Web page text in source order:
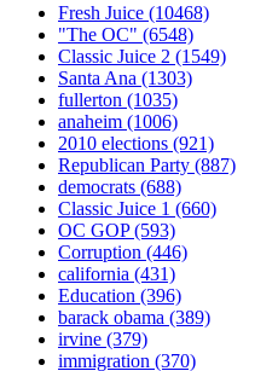
Fresh Juice (10468)
"The OC" (6548)
Classic Juice 2 (1549)
Santa Ana (1303)
fullerton (1035)
anaheim (1006)
2010 elections (921)
Republican Party (887)
democrats (688)
Classic Juice 1 (660)
OC GOP(593)
Corruption (446)
california (431)
Education (396)
barack obama (389)
irvine (379)
immigration (370)